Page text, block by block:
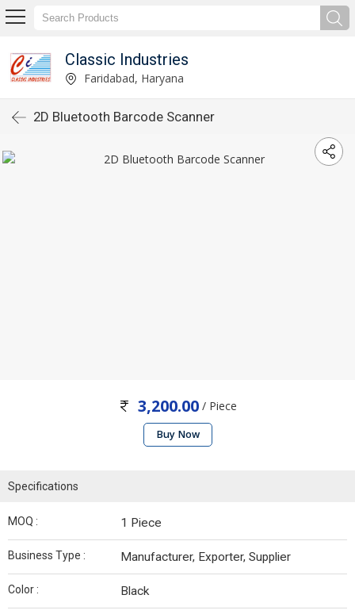
Classic Industries
Faridabad, Haryana
2D Bluetooth Barcode Scanner
3,200.00/ Piece
Buy Now
Specifications
MOQ : 1 Piece
Business Type : Manufacturer, Exporter, Supplier
Color : Black